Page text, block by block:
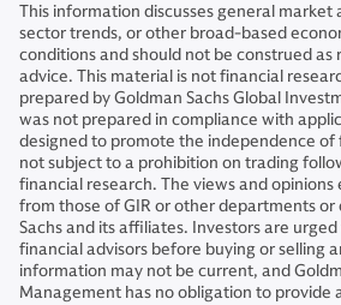
This information discusses general market
sector trends, or other broad-based
conditions and should not be construed as
advice. This material is not financial
prepared by Goldman Sachs Global
was not prepared in compliance with
designed to promote the independence of
not subject to a prohibition on trading
financial research. The views and opinions
from those of GIR or other departments or
Sachs and its affiliates. Investors are
financial advisors before buying or selling
information may not be current, and
Management has no obligation to provide